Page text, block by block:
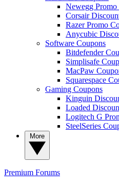
Newegg Promo
Corsair
Razer Promo
Anycubic
Software Coupons
Bitdefender
Simplisafe
MacPaw
Squarespace
Gaming Coupons
Kinguin
Loaded
Logitech G
SteelSeries
Premium Forums